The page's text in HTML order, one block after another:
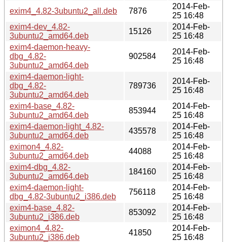
exim4_4.82-3ubuntu2_all.deb
7876
2014-Feb-
25 16:48
exim4-dev_4.82-
3ubuntu2_amd64.deb
15126
2014-Feb-
25 16:48
exim4-daemon-heavy-
dbg_4.82-
3ubuntu2_amd64.deb
902584
2014-Feb-
25 16:48
exim4-daemon-light-
dbg_4.82-
3ubuntu2_amd64.deb
789736
2014-Feb-
25 16:48
exim4-base_4.82-
3ubuntu2_amd64.deb
853944
2014-Feb-
25 16:48
exim4-daemon-light_4.82-
3ubuntu2_amd64.deb
435578
2014-Feb-
25 16:48
eximon4_4.82-
3ubuntu2_amd64.deb
44088
2014-Feb-
25 16:48
exim4-dbg_4.82-
3ubuntu2_amd64.deb
184160
2014-Feb-
25 16:48
exim4-daemon-light-
dbg_4.82-3ubuntu2_i386.deb
756118
2014-Feb-
25 16:48
exim4-base_4.82-
3ubuntu2_i386.deb
853092
2014-Feb-
25 16:48
eximon4_4.82-
3ubuntu2_i386.deb
41850
2014-Feb-
25 16:48